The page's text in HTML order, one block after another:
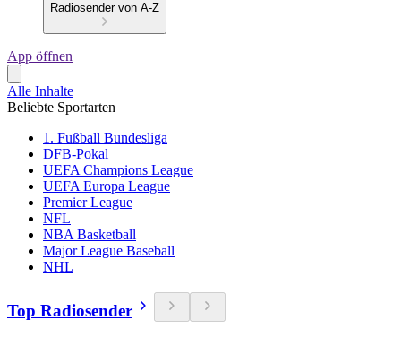
Radiosender von A-Z
App öffnen
Alle Inhalte
Beliebte Sportarten
1. Fußball Bundesliga
DFB-Pokal
UEFA Champions League
UEFA Europa League
Premier League
NFL
NBA Basketball
Major League Baseball
NHL
Top Radiosender